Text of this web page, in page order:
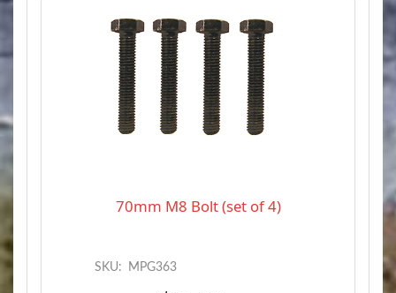
70mm M8 Bolt (set of 4)
SKU: MPG363